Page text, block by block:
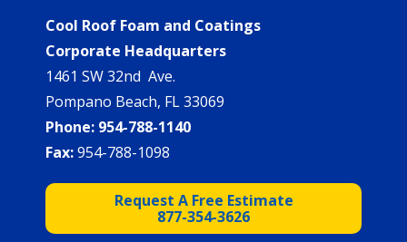
Cool Roof Foam and Coatings
Corporate Headquarters
1461 SW 32nd Ave.
Pompano Beach, FL 33069
Phone: 954-788-1140
Fax:954-788-1098
Request A Free Estimate
877-354-3626